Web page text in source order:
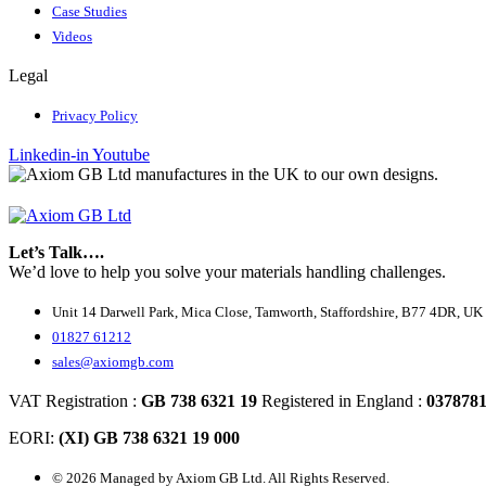
Case Studies
Videos
Legal
Privacy Policy
Linkedin-in Youtube
Let’s Talk….
We’d love to help you solve your materials handling challenges.
Unit 14 Darwell Park, Mica Close, Tamworth, Staffordshire, B77 4DR, UK
01827 61212
sales@axiomgb.com
VAT Registration : GB 738 6321 19 Registered in England :
EORI: (XI) GB 738 6321 19 000
© 2026 Managed by Axiom GB Ltd. All Rights Reserved.